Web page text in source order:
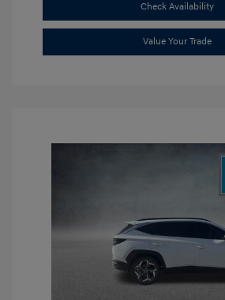
Check Availability
Value Your Trade